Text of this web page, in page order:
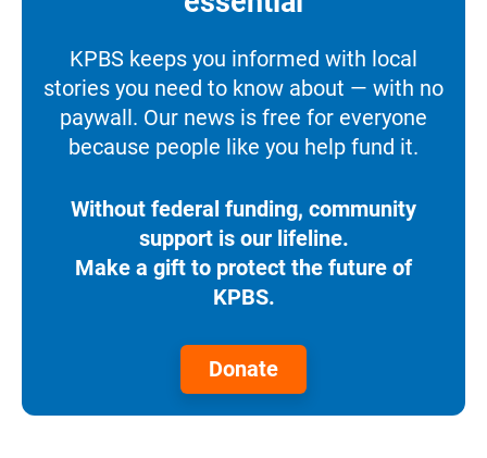
KPBS keeps you informed with local
stories you need to know about — with no
paywall. Our news is free for everyone
because people like you help fund it.
Without federal funding, community
support is our lifeline.
Make a gift to protect the future of
KPBS.
Donate